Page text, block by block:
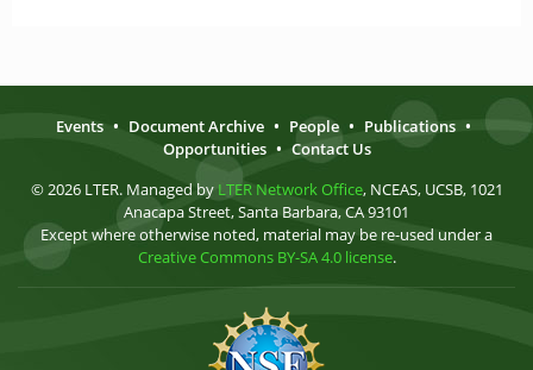
Events • Document Archive • People • Publications •
Opportunities • Contact Us
© 2026 LTER. Managed by LTER Network Office, NCEAS, UCSB, 1021
Anacapa Street, Santa Barbara, CA 93101
Except where otherwise noted, material may be re-used under a
Creative Commons BY-SA 4.0 license.